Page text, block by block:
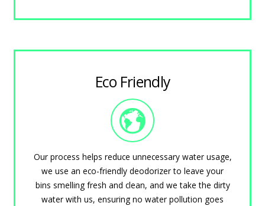
Eco Friendly
Our process helps reduce unnecessary water usage,
we use an eco-friendly deodorizer to leave your
bins smelling fresh and clean, and we take the dirty
water with us, ensuring no water pollution goes